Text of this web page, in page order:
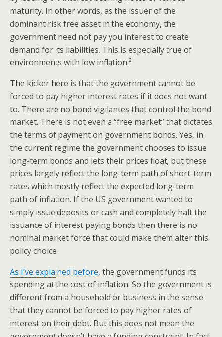
maturity. In other words, as the issuer of the
dominant risk free asset in the economy, the
government need not pay you interest to create
demand for its liabilities. This is especially true of
environments with low inflation.²
The kicker here is that the government cannot be
forced to pay higher interest rates if it does not want
to. There are no bond vigilantes that control the bond
market. There is not even a “free market” that dictates
the terms of payment on government bonds. Yes, in
the current regime the government chooses to issue
long-term bonds and lets their prices float, but these
prices largely reflect the long-term path of short-term
rates which mostly reflect the expected long-term
path of inflation. If the US government wanted to
simply issue deposits or cash and completely halt the
issuance of interest paying bonds then there is no
nominal market force that could make them alter this
policy choice.
As I’ve explained before, the government funds its
spending at the cost of inflation. So the government is
different from a household or business in the sense
that they cannot be forced to pay higher rates of
interest on their debt. But this does not mean the